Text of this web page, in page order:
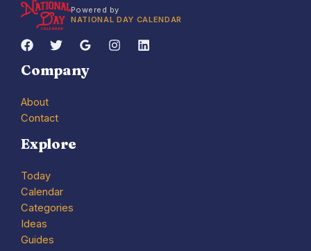
Powered by
NATIONAL DAY CALENDAR
Company
About
Contact
Explore
Today
Calendar
Categories
Ideas
Guides